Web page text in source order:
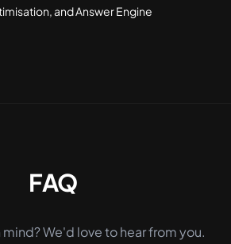
and Answer Engine
FAQ
We'd love to hear from you.